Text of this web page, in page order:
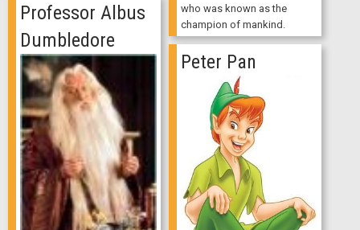
who was known as the
champion of mankind.
Professor Albus
Dumbledore
Peter Pan